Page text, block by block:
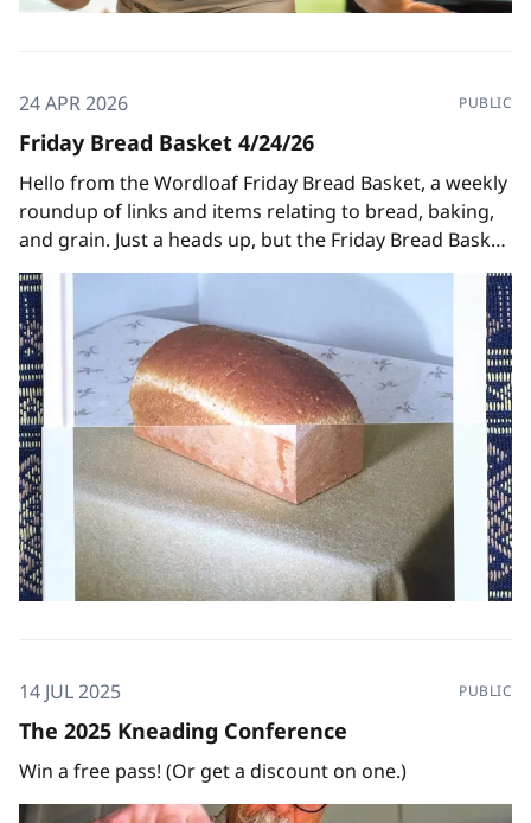
24 APR 2026 PUBLIC
Friday Bread Basket 4/24/26
Hello from the Wordloaf Friday Bread Basket, a weekly
roundup of links and items relating to bread, baking,
and grain. Just a heads up, but the Friday Bread Basket
will be taking a brief hiatus after this week, since I'll be
off in CA to teach at the
14 JUL 2025 PUBLIC
The 2025 Kneading Conference
Win a free pass! (Or get a discount on one.)